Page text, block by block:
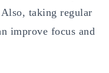
taking regular
improve focus and